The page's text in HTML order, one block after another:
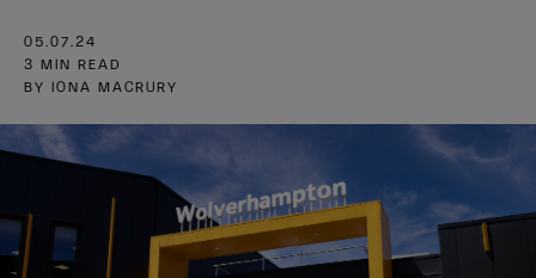
05.07.24
3 MIN READ
BY IONA MACRURY